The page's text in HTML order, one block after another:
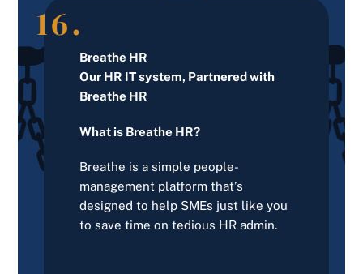
16.
Breathe HR
Our HR IT system, Partnered with
Breathe HR
What is Breathe HR?
Breathe is a simple people-
management platform that’s
designed to help SMEs just like you
to save time on tedious HR admin.